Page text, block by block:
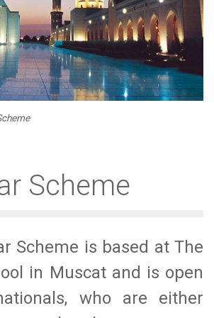
Scheme
Scheme is based at The
in Muscat and is open
who are either